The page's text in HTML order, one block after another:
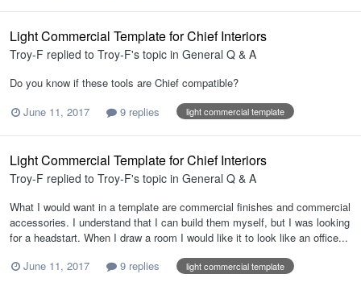
Light Commercial Template for Chief Interiors
Troy-F replied to Troy-F's topic in General Q & A
Do you know if these tools are Chief compatible?
June 11, 2017
9 replies light commercial template
Light Commercial Template for Chief Interiors
Troy-F replied to Troy-F's topic in General Q & A
What I would want in a template are commercial finishes and commercial
accessories. I understand that I can build them myself, but I was looking
for a headstart. When I draw a room I would like it to look like an office...
June 11, 2017
9 replies light commercial template